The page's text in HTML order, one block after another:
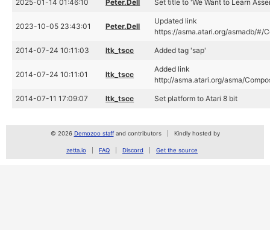
2025-01-14 01:46:10 Peter.Dell Set title to 'We Want to Learn
2023-10-05 23:43:01 Peter.Dell
Updated link
https://asma.atari.org/asmadb/#/
2014-07-24 10:11:03 ltk_tscc Added tag 'sap'
2014-07-24 10:11:01 ltk_tscc
Added link
http://asma.atari.org/asma/
2014-07-11 17:09:07 ltk_tscc Set platform to Atari 8 bit
© 2026 Demozoo staffand contributors Kindly hosted by
zetta.io FAQ Discord Get the source